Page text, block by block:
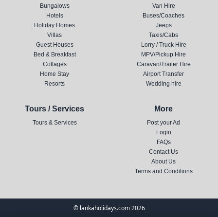
Bungalows
Hotels
Holiday Homes
Villas
Guest Houses
Bed & Breakfast
Cottages
Home Stay
Resorts
Van Hire
Buses/Coaches
Jeeps
Taxis/Cabs
Lorry / Truck Hire
MPV/Pickup Hire
Caravan/Trailer Hire
Airport Transfer
Wedding hire
Tours / Services
Tours & Services
More
Post your Ad
Login
FAQs
Contact Us
About Us
Terms and Conditions
© lankaholidays.com 2026